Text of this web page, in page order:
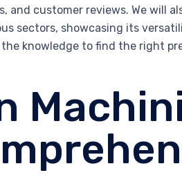
and customer reviews. We will
sectors, showcasing its
knowledge to find the right